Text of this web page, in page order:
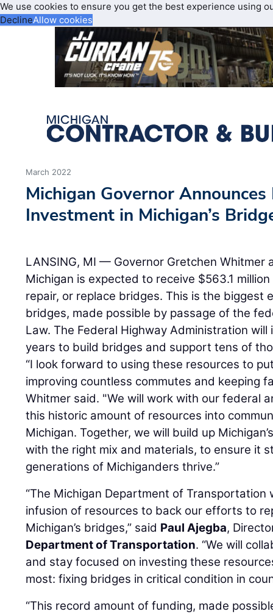
We use cookies to ensure you get the best experience using
DeclineAllow cookies
March 2022
Michigan Governor
Investment in Michigan’s
LANSING, MI — Governor Gretchen
Michigan is expected to receive $563.1
repair, or replace bridges. This is the biggest
bridges, made possible by passage of the
Law. The Federal Highway Administration
years to build bridges and support tens of
“I look forward to using these resources to
improving countless commutes and keeping
Whitmer said. "We will work with our federal
this historic amount of resources into
Michigan. Together, we will build up
with the right mix and materials, to ensure it
generations of Michiganders thrive.”
“The Michigan Department of Transportation
infusion of resources to back our efforts to
Michigan’s bridges,” said Paul Ajegba,
Department of Transportation. “We will
and stay focused on investing these
most: fixing bridges in critical condition in
“This record amount of funding, made